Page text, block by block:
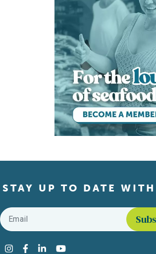
STAY UP TO DATE
Email
Instagram
Facebook
LinkedInYouTube